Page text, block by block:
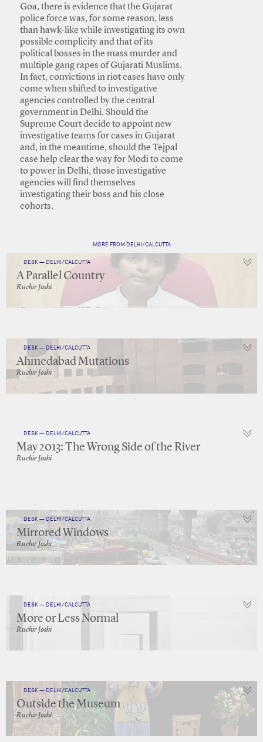
Goa, there is evidence that the Gujarat
police force was, for some reason, less
than hawk-like while investigating its own
possible complicity and that of its
political bosses in the mass murder and
multiple gang rapes of Gujarati Muslims.
In fact, convictions in riot cases have only
come when shifted to investigative
agencies controlled by the central
government in Delhi. Should the
Supreme Court decide to appoint new
investigative teams for cases in Gujarat
and, in the meantime, should the Tejpal
case help clear the way for Modi to come
to power in Delhi, those investigative
agencies will find themselves
investigating their boss and his close
cohorts.
MORE FROM DELHI/CALCUTTA
DESK — DELHI/CALCUTTA
A Parallel Country
Ruchir Joshi
DESK — DELHI/CALCUTTA
Ahmedabad Mutations
Ruchir Joshi
DESK — DELHI/CALCUTTA
May 2013: The Wrong Side of the River
Ruchir Joshi
DESK — DELHI/CALCUTTA
Mirrored Windows
Ruchir Joshi
DESK — DELHI/CALCUTTA
More or Less Normal
Ruchir Joshi
DESK — DELHI/CALCUTTA
Outside the Museum
Ruchir Joshi